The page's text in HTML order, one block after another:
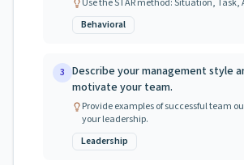
Use the STAR method: Situation, Task,
Behavioral
3 Describe your management style
motivate your team.
Provide examples of successful team
your leadership.
Leadership